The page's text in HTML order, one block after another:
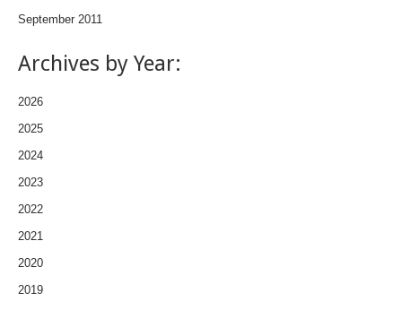
September 2011
Archives by Year:
2026
2025
2024
2023
2022
2021
2020
2019